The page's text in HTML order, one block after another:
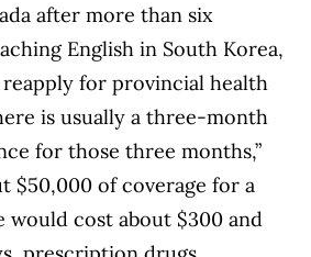
after more than six
English in South Korea,
for provincial health
is usually a three-month
for those three months,”
$50,000 of coverage for a
would cost about $300 and